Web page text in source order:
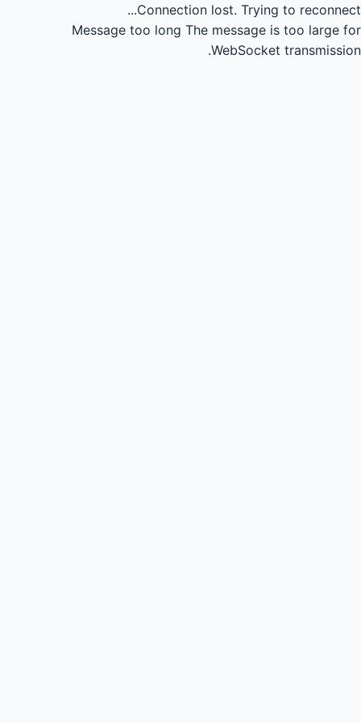
Connection lost. Trying to reconnect...
Message too long The message is too large for
WebSocket transmission.